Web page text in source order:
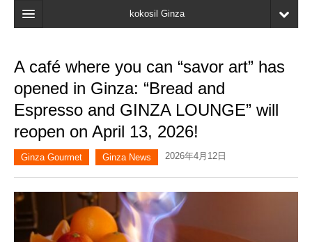
kokosil Ginza
Search
Recent reviews
My Page
A café where you can “savor art” has
opened in Ginza: “Bread and
Espresso and GINZA LOUNGE” will
reopen on April 13, 2026!
Ginza Gourmet Ginza News 2026年4月12日